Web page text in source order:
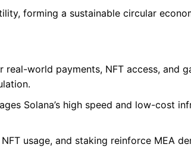
forming a sustainable circular
world payments, NFT access, and
Solana’s high speed and low-cost
usage, and staking reinforce MEA